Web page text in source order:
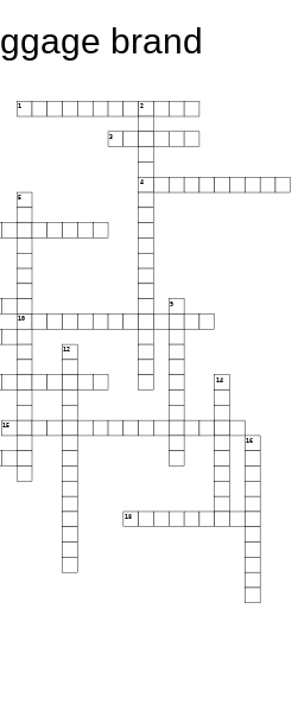
brand
1 2
3
4
5
9
10
12
14
15
16
18